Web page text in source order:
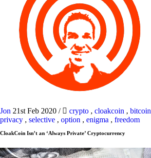
Jon 21st Feb 2020 / crypto , cloakcoin , bitcoin
privacy , selective , option , enigma , freedom
CloakCoin Isn’t an ‘Always Private’ Cryptocurrency